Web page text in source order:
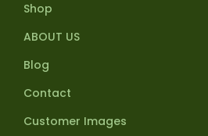
Shop
ABOUT US
Blog
Contact
Customer Images